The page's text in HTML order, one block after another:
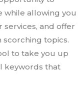
while allowing you
and offer
topics.
to take you up
keywords that